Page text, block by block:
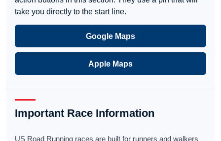
take you directly to the start line.
Google Maps
Apple Maps
Important Race Information
US Road Running races are built for runners and walkers